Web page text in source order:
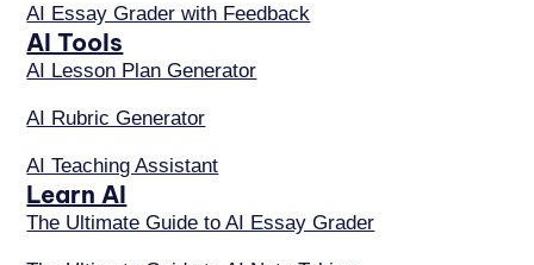
AI Essay Grader with Feedback
AI Tools
AI Lesson Plan Generator
AI Rubric Generator
AI Teaching Assistant
Learn AI
The Ultimate Guide to AI Essay Grader